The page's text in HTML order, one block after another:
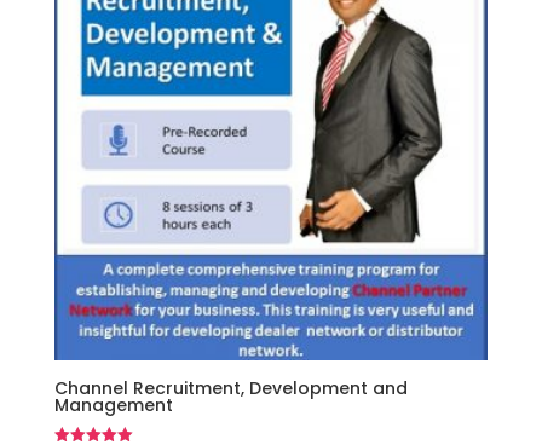
Channel Recruitment, Development and
Management